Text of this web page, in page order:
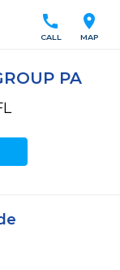
location_on
MAP
call
CALL
PA